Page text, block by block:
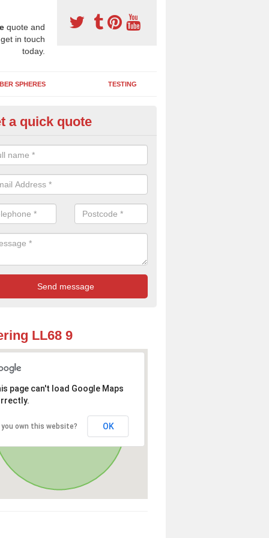
quote and
in touch
today.
SPHERES TESTING
Wetpour Flooring in
base layer of the two tiered wetpour system gives shock
when running and using play equipment.
a quick quote
LL68 9
page can't load Google Maps
you own this website? OK